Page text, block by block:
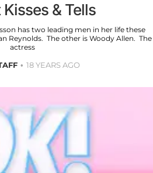
& Tells
has two leading men in her life these
Reynolds. The other is Woody Allen. The
actress
18 YEARS AGO